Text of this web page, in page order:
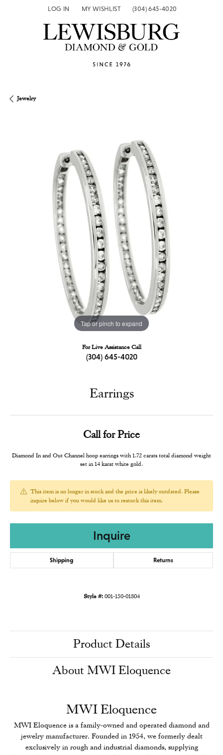
LOG IN
TOGGLE MY ACCOUNT MENU
MY WISHLIST
TOGGLE MY WISH LIST(304) 645-4020
Jewelry
Tap or pinch to expand
For Live Assistance Call
(304) 645-4020
Earrings
Call for Price
Diamond In and Out Channel hoop earrings with 1.72 carats total diamond weight
set in 14 karat white gold.
This item is no longer in stock and the price is likely outdated. Please
inquire below if you would like us to restock this item.
Inquire
Shipping Returns
Style #: 001-150-01804
Product Details
About MWI Eloquence
MWI Eloquence
MWI Eloquence is a family-owned and operated diamond and
jewelry manufacturer. Founded in 1954, we formerly dealt
exclusively in rough and industrial diamonds, supplying